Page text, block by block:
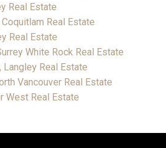
Real Estate
Real Estate
Real Estate
White Rock Real Estate
Real Estate
Vancouver Real Estate
West Real Estate